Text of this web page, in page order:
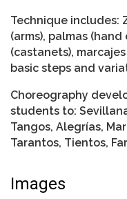
Technique includes:
(arms), palmas
(castanets),
basic steps and
Choreography
students to:
Tangos, Alegrías,
Tarantos, Tientos,
Images